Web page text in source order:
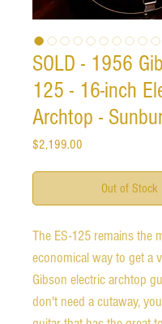
SOLD - 1956
125 - 16-inch
Archtop -
$2,199.00
Out of Stock
The ES-125 remains the
economical way to get a
Gibson electric archtop
don't need a cutaway,